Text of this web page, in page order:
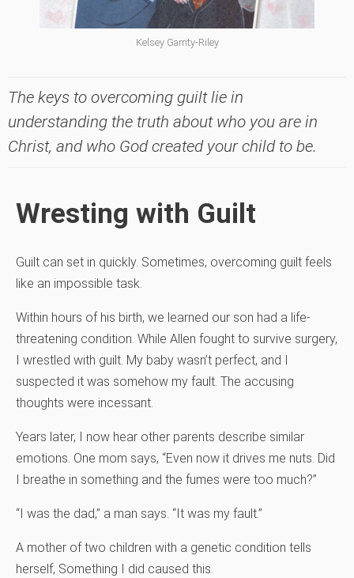
Kelsey Garrity-Riley
The keys to overcoming guilt lie in
understanding the truth about who you are in
Christ, and who God created your child to be.
Wresting with Guilt
Guilt can set in quickly. Sometimes, overcoming guilt feels
like an impossible task.
Within hours of his birth, we learned our son had a life-
threatening condition. While Allen fought to survive surgery,
I wrestled with guilt. My baby wasn’t perfect, and I
suspected it was somehow my fault. The accusing
thoughts were incessant.
Years later, I now hear other parents describe similar
emotions. One mom says, “Even now it drives me nuts. Did
I breathe in something and the fumes were too much?”
“I was the dad,” a man says. “It was my fault.”
A mother of two children with a genetic condition tells
herself, Something I did caused this.